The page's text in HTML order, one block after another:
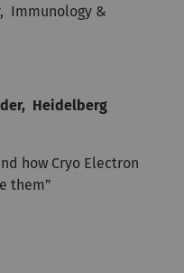
Immunology &
Heidelberg
how Cryo Electron
them”